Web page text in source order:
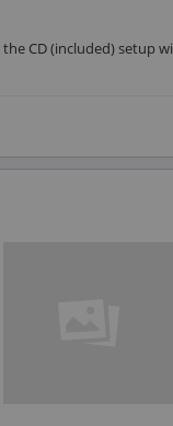
CD (included) setup